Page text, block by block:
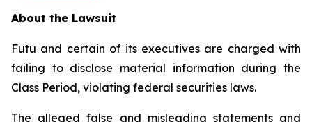
About the Lawsuit
Futu and certain of its executives are charged with
failing to disclose material information during the
Class Period, violating federal securities laws.
The alleged false and misleading statements and